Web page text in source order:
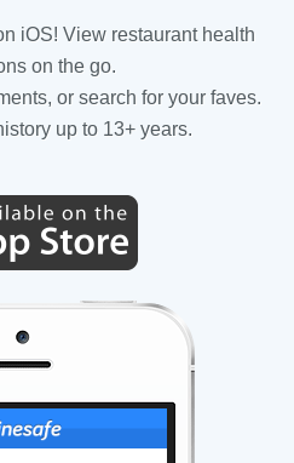
iOS! View restaurant health
on the go.
or search for your faves.
up to 13+ years.